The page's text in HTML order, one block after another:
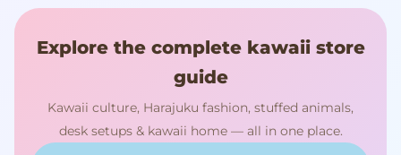
Explore the complete kawaii store
guide
Kawaii culture, Harajuku fashion, stuffed animals,
desk setups & kawaii home — all in one place.